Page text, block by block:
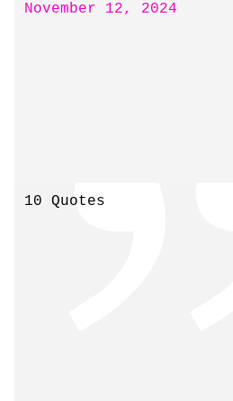
November 12, 2024
10 Quotes